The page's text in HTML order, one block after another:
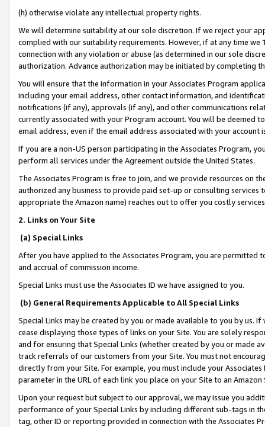
(h) otherwise violate any intellectual property rights.
We will determine suitability at our sole discretion. If we reject your
complied with our suitability requirements. However, if at any time
connection with any violation or abuse (as determined in our sole
authorization. Advance authorization may be initiated by completing
You will ensure that the information in your Associates Program
including your email address, other contact information, and
notifications (if any), approvals (if any), and other communications
currently associated with your Program account. You will be deemed
email address, even if the email address associated with your account
If you are a non-US person participating in the Associates Program,
perform all services under the Agreement outside the United States.
The Associates Program is free to join, and we provide resources on
authorized any business to provide paid set-up or consulting
appropriate the Amazon name) reaches out to offer you costly
2. Links on Your Site
(a) Special Links
After you have applied to the Associates Program, you are permitted
and accrual of commission income.
Special Links must use the Associates ID we have assigned to you.
(b) General Requirements Applicable to All Special Links
Special Links may be created by you or made available to you by us.
cease displaying those types of links on your Site. You are solely
and for ensuring that Special Links (whether created by you or
track referrals of our customers from your Site. You must not
directly from your Site. For example, you must include your
parameter in the URL of each link you place on your Site to an
Upon your request but subject to our approval, we may issue you
performance of your Special Links by including different sub-tags in
tag, other ID or reporting provided in connection with the Associates